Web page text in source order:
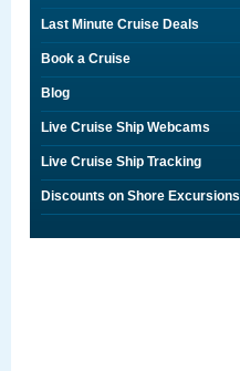
Last Minute Cruise Deals
Book a Cruise
Blog
Live Cruise Ship Webcams
Live Cruise Ship Tracking
Discounts on Shore Excursions